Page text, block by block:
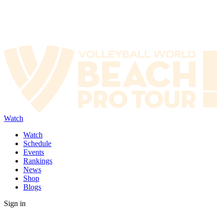
Watch
Watch
Schedule
Events
Rankings
News
Shop
Blogs
Sign in